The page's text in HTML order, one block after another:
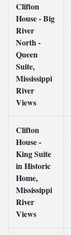
Clifton
House - Big
River
North -
Queen
Suite,
Mississippi
River
Views
Clifton
House -
King Suite
in Historic
Home,
Mississippi
River
Views